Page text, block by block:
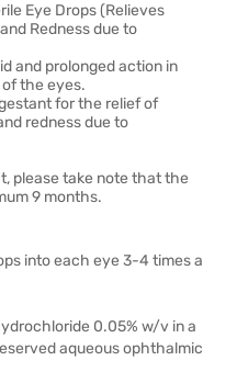
Eye Drops (Relieves
Redness due to
and prolonged action in
the eyes.
for the relief of
redness due to
please take note that the
9 months.
into each eye 3-4 times a
0.05% w/v in a
aqueous ophthalmic